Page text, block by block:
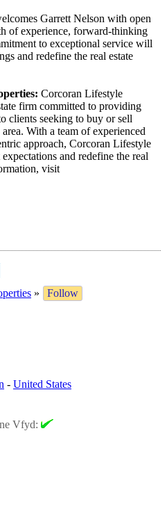
Garrett Nelson with open
of experience, forward-thinking
to exceptional service will
and redefine the real estate
Corcoran Lifestyle
firm committed to providing
clients seeking to buy or sell
With a team of experienced
approach, Corcoran Lifestyle
and redefine the real
visit
»
Follow
- United States
Vfyd: